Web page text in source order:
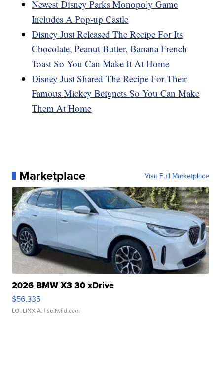
Newest Disney Parks Monopoly Game
Includes A Pop-up Castle
Disney Just Released The Recipe For Its
Chocolate, Peanut Butter, Banana French
Toast So You Can Make It At Home
Disney Just Shared The Recipe For Their
Famous Mickey Beignets So You Can Make
Them At Home
Marketplace Visit Full Marketplace
2026 BMW X3 30 xDrive
$56,335
LOTLINX A. | sellwild.com